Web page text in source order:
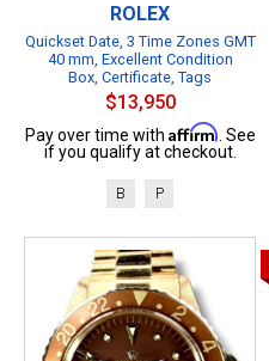
ROLEX
Quickset Date, 3 Time Zones GMT
40 mm, Excellent Condition
Box, Certificate, Tags
$13,950
Pay over time with Affirm . See
if you qualify at checkout.
B P